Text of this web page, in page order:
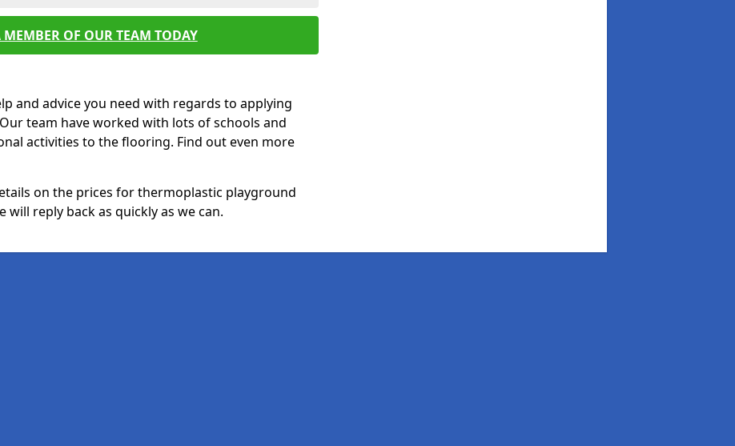
MEMBER OF OUR TEAM TODAY
and advice you need with regards to applying
team have worked with lots of schools and
activities to the flooring. Find out even more
on the prices for thermoplastic playground
will reply back as quickly as we can.